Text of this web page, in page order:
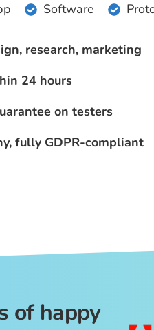
Software
research, marketing
24 hours
on testers
fully GDPR-compliant
of happy